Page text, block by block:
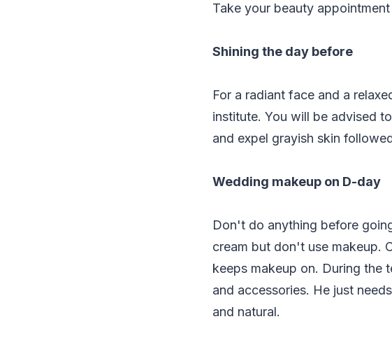
Take your beauty
Shining the day before
For a radiant face and a
institute. You will be advised
and expel grayish skin
Wedding makeup on D-day
Don't do anything before
cream but don't use makeup.
keeps makeup on. During the
and accessories. He just
and natural.